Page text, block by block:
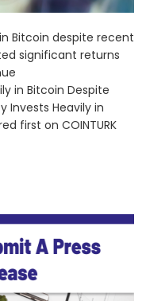
Bitcoin despite recent
significant returns
in Bitcoin Despite
Invests Heavily in
first on COINTURK